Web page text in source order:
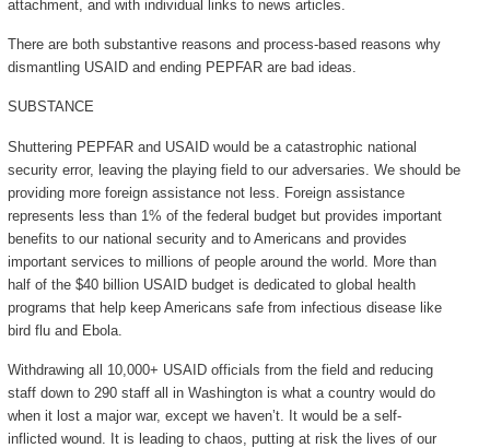
attachment, and with individual links to news articles.
There are both substantive reasons and process-based reasons why
dismantling USAID and ending PEPFAR are bad ideas.
SUBSTANCE
Shuttering PEPFAR and USAID would be a catastrophic national
security error, leaving the playing field to our adversaries. We should be
providing more foreign assistance not less. Foreign assistance
represents less than 1% of the federal budget but provides important
benefits to our national security and to Americans and provides
important services to millions of people around the world. More than
half of the $40 billion USAID budget is dedicated to global health
programs that help keep Americans safe from infectious disease like
bird flu and Ebola.
Withdrawing all 10,000+ USAID officials from the field and reducing
staff down to 290 staff all in Washington is what a country would do
when it lost a major war, except we haven’t. It would be a self-
inflicted wound. It is leading to chaos, putting at risk the lives of our